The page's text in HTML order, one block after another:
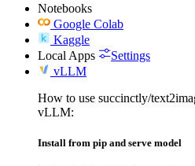
Notebooks
Google Colab
Kaggle
Local Apps
Settings
vLLM
How to use succinctly/
vLLM:
Install from pip and serve model